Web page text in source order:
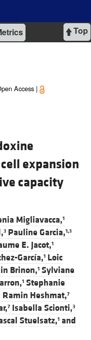
Top
Access |
expansion
capacity
Migliavacca,1
3 Pauline Garcia,1,3
E. Jacot,1
García,1 Loic
Brinon,1 Sylviane
1 Stephanie
Ramin Heshmat,7
7 Isabella Scionti,3
Stuelsatz,1 and